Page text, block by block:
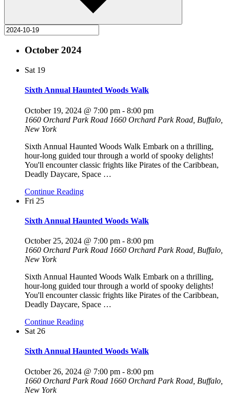
October 2024
Sat 19
Sixth Annual Haunted Woods Walk
October 19, 2024 @ 7:00 pm - 8:00 pm
1660 Orchard Park Road 1660 Orchard Park Road, Buffalo,
New York
Sixth Annual Haunted Woods Walk Embark on a thrilling,
hour-long guided tour through a world of spooky delights!
You'll encounter classic frights like Pirates of the Caribbean,
Deadly Daycare, Space …
Continue Reading
Fri 25
Sixth Annual Haunted Woods Walk
October 25, 2024 @ 7:00 pm - 8:00 pm
1660 Orchard Park Road 1660 Orchard Park Road, Buffalo,
New York
Sixth Annual Haunted Woods Walk Embark on a thrilling,
hour-long guided tour through a world of spooky delights!
You'll encounter classic frights like Pirates of the Caribbean,
Deadly Daycare, Space …
Continue Reading
Sat 26
Sixth Annual Haunted Woods Walk
October 26, 2024 @ 7:00 pm - 8:00 pm
1660 Orchard Park Road 1660 Orchard Park Road, Buffalo,
New York